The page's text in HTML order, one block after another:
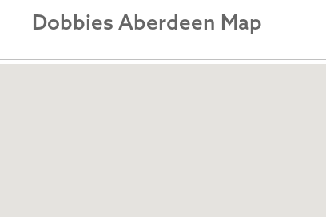
Dobbies Aberdeen Map